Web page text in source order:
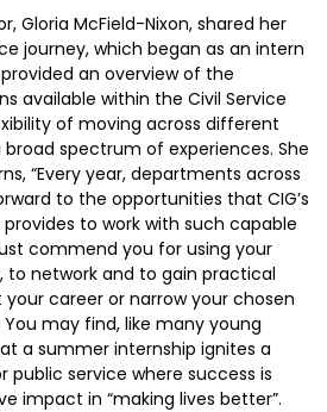
Gloria McField-Nixon, shared her
journey, which began as an intern
an overview of the
available within the Civil Service
of moving across different
spectrum of experiences. She
“Every year, departments across
to the opportunities that CIG’s
to work with such capable
commend you for using your
to network and to gain practical
career or narrow your chosen
may find, like many young
a summer internship ignites a
public service where success is
impact in “making lives better”.